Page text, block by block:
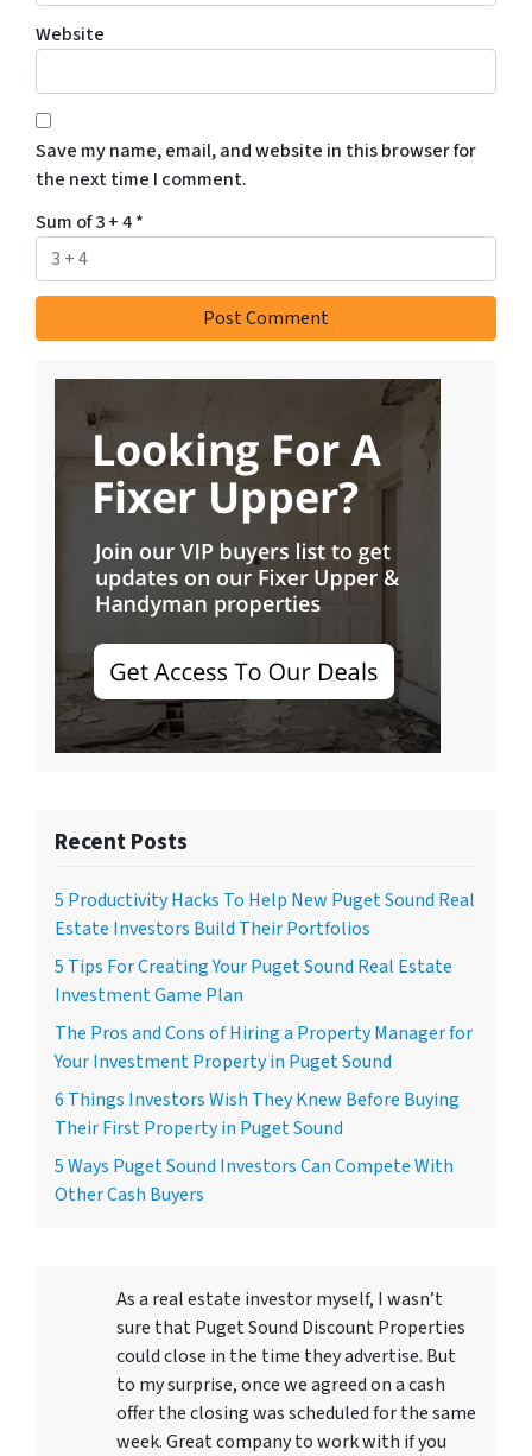
Website
Save my name, email, and website in this browser for
the next time I comment.
Sum of 3 + 4*
Recent Posts
5 Productivity Hacks To Help New Puget Sound Real
Estate Investors Build Their Portfolios
5 Tips For Creating Your Puget Sound Real Estate
Investment Game Plan
The Pros and Cons of Hiring a Property Manager for
Your Investment Property in Puget Sound
6 Things Investors Wish They Knew Before Buying
Their First Property in Puget Sound
5 Ways Puget Sound Investors Can Compete With
Other Cash Buyers
As a real estate investor myself, I wasn’t
sure that Puget Sound Discount Properties
could close in the time they advertise. But
to my surprise, once we agreed on a cash
offer the closing was scheduled for the same
week. Great company to work with if you